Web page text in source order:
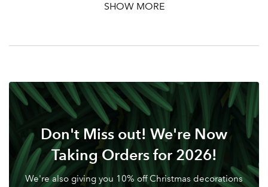
Your email addressSHOW MORE
Don't Miss out! We're Now
Taking Orders for 2026!
We're also giving you 10% off Christmas decorations